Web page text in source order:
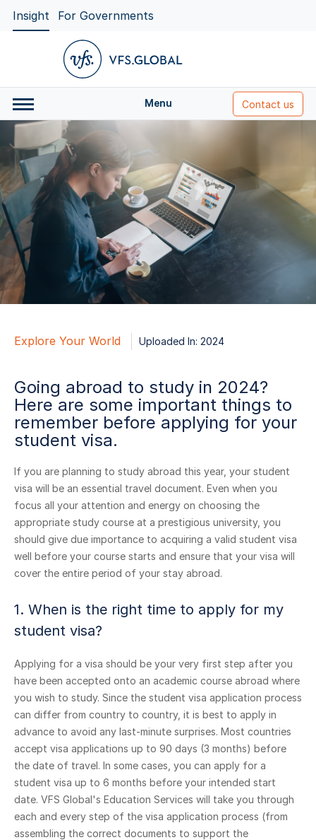
Insight For Governments
Menu Contact us
Explore Your World Uploaded In: 2024
Going abroad to study in 2024?
Here are some important things to
remember before applying for your
student visa.
If you are planning to study abroad this year, your student
visa will be an essential travel document. Even when you
focus all your attention and energy on choosing the
appropriate study course at a prestigious university, you
should give due importance to acquiring a valid student visa
well before your course starts and ensure that your visa will
cover the entire period of your stay abroad.
1. When is the right time to apply for my
student visa?
Applying for a visa should be your very first step after you
have been accepted onto an academic course abroad where
you wish to study. Since the student visa application process
can differ from country to country, it is best to apply in
advance to avoid any last-minute surprises. Most countries
accept visa applications up to 90 days (3 months) before
the date of travel. In some cases, you can apply for a
student visa up to 6 months before your intended start
date. VFS Global's Education Services will take you through
each and every step of the visa application process (from
assembling the correct documents to support the